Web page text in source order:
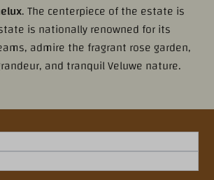
. The centerpiece of the estate is
is nationally renowned for its
admire the fragrant rose garden,
and tranquil Veluwe nature.